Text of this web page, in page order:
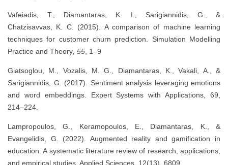
Vafeiadis, T., Diamantaras, K. I., Sarigiannidis, G., &
Chatzisavvas, K. C. (2015). A comparison of machine learning
techniques for customer churn prediction. Simulation Modelling
Practice and Theory , 55 , 1–9
Giatsoglou, M., Vozalis, M. G., Diamantaras, K., Vakali, A., &
Sarigiannidis, G. (2017). Sentiment analysis leveraging emotions
and word embeddings. Expert Systems with Applications, 69,
214–224.
Lampropoulos, G., Keramopoulos, E., Diamantaras, K., &
Evangelidis, G. (2022). Augmented reality and gamification in
education: A systematic literature review of research, applications,
and empirical studies. Applied Sciences, 12(13), 6809.